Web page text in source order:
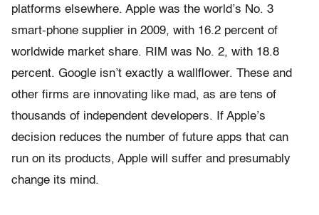
platforms elsewhere. Apple was the world’s No. 3
smart-phone supplier in 2009, with 16.2 percent of
worldwide market share. RIM was No. 2, with 18.8
percent. Google isn’t exactly a wallflower. These and
other firms are innovating like mad, as are tens of
thousands of independent developers. If Apple’s
decision reduces the number of future apps that can
run on its products, Apple will suffer and presumably
change its mind.